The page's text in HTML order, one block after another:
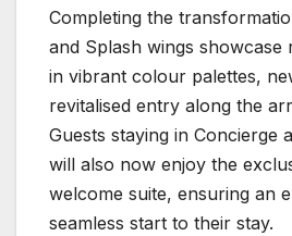
Completing the
and Splash wings showcase
in vibrant colour palettes,
revitalised entry along the
Guests staying in Concierge
will also now enjoy the
welcome suite, ensuring an
seamless start to their stay.